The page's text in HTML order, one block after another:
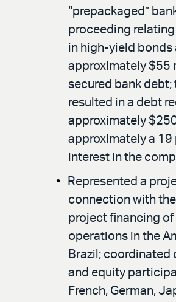
“prepackaged”
proceeding
in high-yield bonds
approximately $55
secured bank debt;
resulted in a debt
approximately
approximately a
interest in the
Represented a
connection with
project financing
operations in the
Brazil; coordinated
and equity
French, German,